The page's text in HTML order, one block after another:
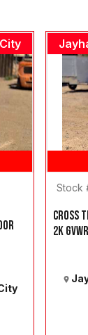
CROSS
2K GVWR
Stock